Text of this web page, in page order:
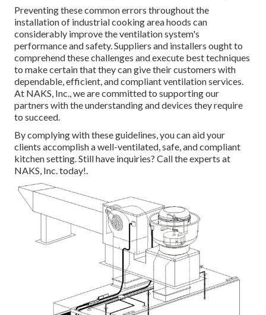
Preventing these common errors throughout the
installation of industrial cooking area hoods can
considerably improve the ventilation system's
performance and safety. Suppliers and installers ought to
comprehend these challenges and execute best techniques
to make certain that they can give their customers with
dependable, efficient, and compliant ventilation services.
At NAKS, Inc., we are committed to supporting our
partners with the understanding and devices they require
to succeed.
By complying with these guidelines, you can aid your
clients accomplish a well-ventilated, safe, and compliant
kitchen setting. Still have inquiries? Call the experts at
NAKS, Inc. today!.